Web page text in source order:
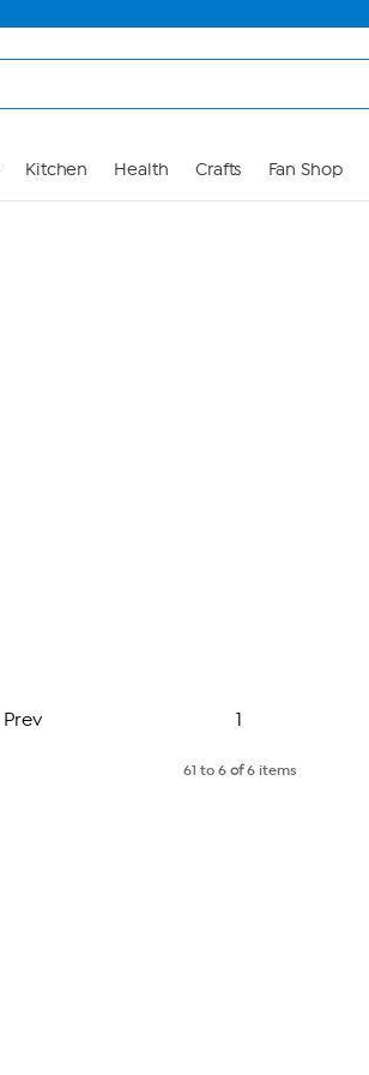
Kitchen Health Crafts Fan Shop
Prev
Page
1
61 to 6of6 items